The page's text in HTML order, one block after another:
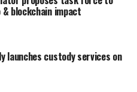
blockchain impact
launches custody services on